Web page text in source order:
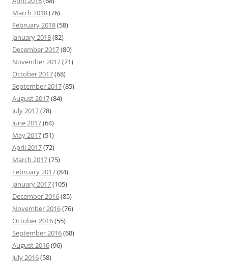
March 2018(76)
February 2018(58)
January 2018(82)
December 2017(80)
November 2017(71)
October 2017(68)
September 2017(85)
August 2017(84)
July 2017(78)
June 2017(64)
May 2017(51)
April 2017(72)
March 2017(75)
February 2017(84)
January 2017(105)
December 2016(85)
November 2016(76)
October 2016(55)
September 2016(68)
August 2016(96)
July 2016(58)